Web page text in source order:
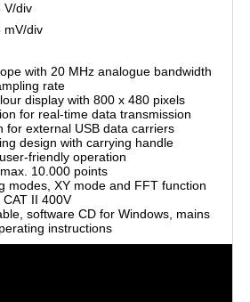
V/div
mV/div
with 20 MHz analogue bandwidth
rate
display with 800 x 480 pixels
for real-time data transmission
for external USB data carriers
design with carrying handle
friendly operation
10.000 points
modes, XY mode and FFT function
II 400V
software CD for Windows, mains
instructions